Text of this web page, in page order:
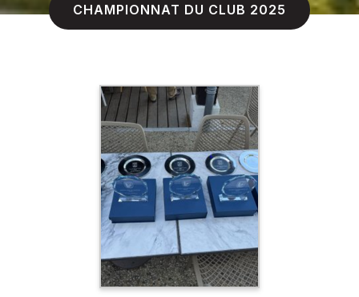
CHAMPIONNAT DU CLUB 2025